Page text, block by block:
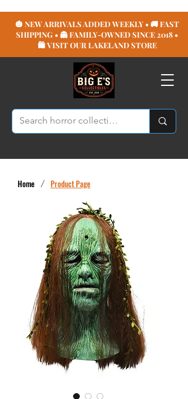
🎃 NEW ARRIVALS ADDED WEEKLY • 🚚 FAST
SHIPPING • 👻 FAMILY-OWNED SINCE 2018 •
🛍️ VISIT OUR LAKELAND STORE
Home / Product Page